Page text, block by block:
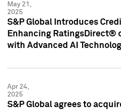
May 21,
2025
S&P Global Introduces
Enhancing RatingsDirect®
with Advanced AI
Apr 24,
2025
S&P Global agrees to